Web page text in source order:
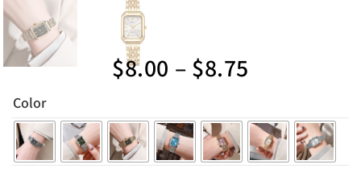
$8.00 – $8.75
Color